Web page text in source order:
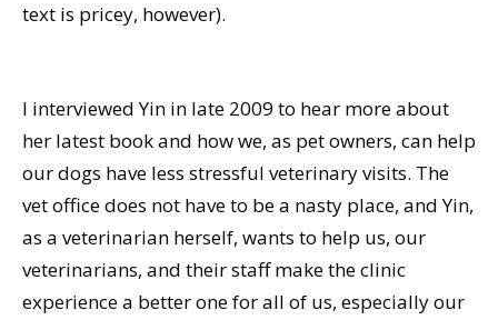
text is pricey, however).
I interviewed Yin in late 2009 to hear more about
her latest book and how we, as pet owners, can help
our dogs have less stressful veterinary visits. The
vet office does not have to be a nasty place, and Yin,
as a veterinarian herself, wants to help us, our
veterinarians, and their staff make the clinic
experience a better one for all of us, especially our